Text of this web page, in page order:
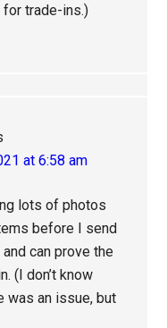
for trade-ins.)
at 6:58 am
lots of photos
before I send
can prove the
(I don’t know
was an issue, but